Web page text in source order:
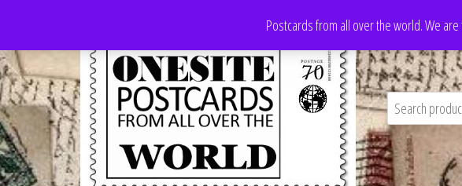
the
content
Postcards from all over the world. We are